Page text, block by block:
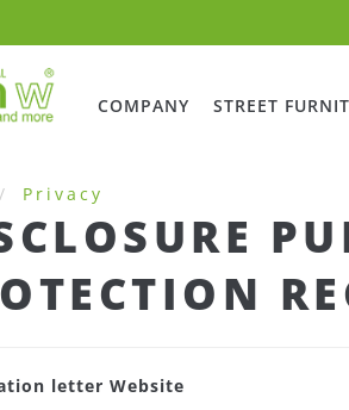
COMPANY STREET
Privacy
letter Website